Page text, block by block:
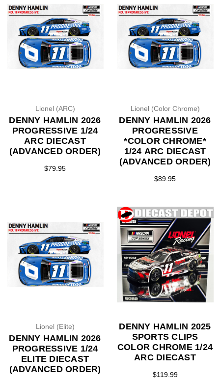
Lionel (ARC)
DENNY HAMLIN 2026
PROGRESSIVE 1/24
ARC DIECAST
(ADVANCED ORDER)
$79.95
Lionel (Color Chrome)
DENNY HAMLIN 2026
PROGRESSIVE
*COLOR CHROME*
1/24 ARC DIECAST
(ADVANCED ORDER)
$89.95
Lionel (Elite)
DENNY HAMLIN 2026
PROGRESSIVE 1/24
ELITE DIECAST
(ADVANCED ORDER)
DENNY HAMLIN 2025
SPORTS CLIPS
COLOR CHROME 1/24
ARC DIECAST
$119.99